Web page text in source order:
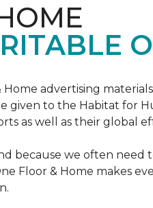
advertising
given to the Habitat for
as well as their global
because we often need
Floor & Home makes